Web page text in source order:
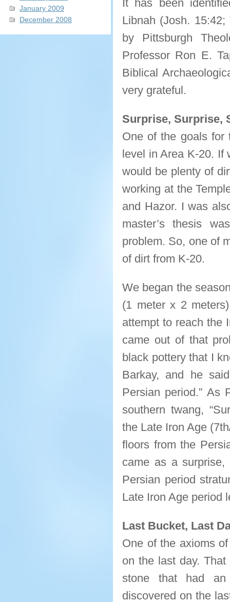
January 2009
December 2008
It has been
Libnah (Josh.
by Pittsburgh
Professor Ron E.
Biblical
very grateful.
Surprise, Surprise,
One of the goals for
level in Area K-20. If
would be plenty of
working at the
and Hazor. I was
master’s thesis
problem. So, one of
of dirt from K-20.
We began the
(1 meter x 2
attempt to reach the
came out of that
black pottery that I
Barkay, and he
Persian period.” As
southern twang,
the Late Iron Age
floors from the
came as a surprise,
Persian period
Late Iron Age period
Last Bucket, Last
One of the axioms
on the last day.
stone that had an
discovered on the